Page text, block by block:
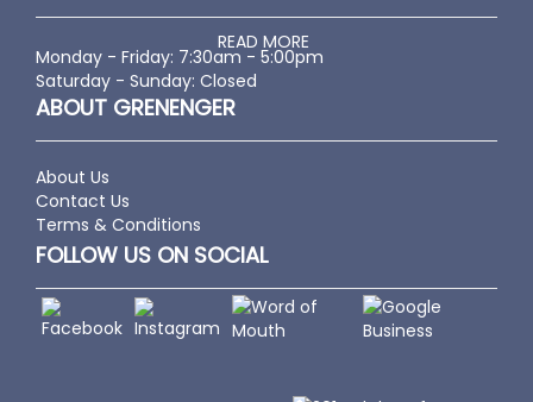
READ MORE
Monday - Friday: 7:30am - 5:00pm
Saturday - Sunday: Closed
ABOUT GRENENGER
About Us
Contact Us
Terms & Conditions
FOLLOW US ON SOCIAL